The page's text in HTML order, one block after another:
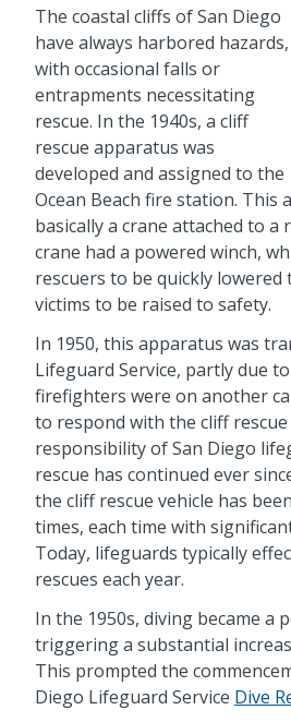
The coastal cliffs of San Diego
have always harbored hazards,
with occasional falls or
entrapments necessitating
rescue. In the 1940s, a cliff
rescue apparatus was
developed and assigned to the
Ocean Beach fire station. This
basically a crane attached to a
crane had a powered winch,
rescuers to be quickly lowered
victims to be raised to safety.
In 1950, this apparatus was
Lifeguard Service, partly due
firefighters were on another
to respond with the cliff
responsibility of San Diego
rescue has continued ever
the cliff rescue vehicle has
times, each time with
Today, lifeguards typically
rescues each year.
In the 1950s, diving became a
triggering a substantial
This prompted the
Diego Lifeguard Service Dive